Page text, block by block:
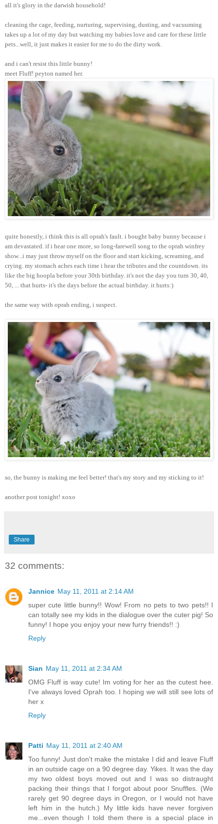
all it's glory in the darwish household!
cleaning the cage, feeding, nurturing, supervising, dusting, and vacuuming
takes up a lot of my day but watching my babies love and care for these little
pets...well, it just makes it easier for me to do the dirty work.
and i can't resist this little bunny!
meet Fluff! peyton named her.
quite honestly, i think this is all oprah's fault. i bought baby bunny because i
am devastated. if i hear one more, so long-farewell song to the oprah winfrey
show...i may just throw myself on the floor and start kicking, screaming, and
crying. my stomach aches each time i hear the tributes and the countdown. its
like the big hoopla before your 30th birthday. it's not the day you turn 30, 40,
50, ... that hurts- it's the days before the actual birthday. it hurts:)
the same way with oprah ending, i suspect.
so, the bunny is making me feel better! that's my story and my sticking to it!
another post tonight! xoxo
Share
32 comments:
Jannice May 11, 2011 at 2:14 AM
super cute little bunny!! Wow! From no pets to two pets!! I
can totally see my kids in the dialogue over the cuter pig! So
funny! I hope you enjoy your new furry friends!! :)
Reply
Sian May 11, 2011 at 2:34 AM
OMG Fluff is way cute! Im voting for her as the cutest hee.
I've always loved Oprah too. I hoping we will still see lots of
her x
Reply
Patti May 11, 2011 at 2:40 AM
Too funny! Just don't make the mistake I did and leave Fluff
in an outside cage on a 90 degree day. Yikes. It was the day
my two oldest boys moved out and I was so distraught
packing their things that I forgot about poor Snuffles. (We
rarely get 90 degree days in Oregon, or I would not have
left him in the hutch.) My little kids have never forgiven
me...even though I told them there is a special place in